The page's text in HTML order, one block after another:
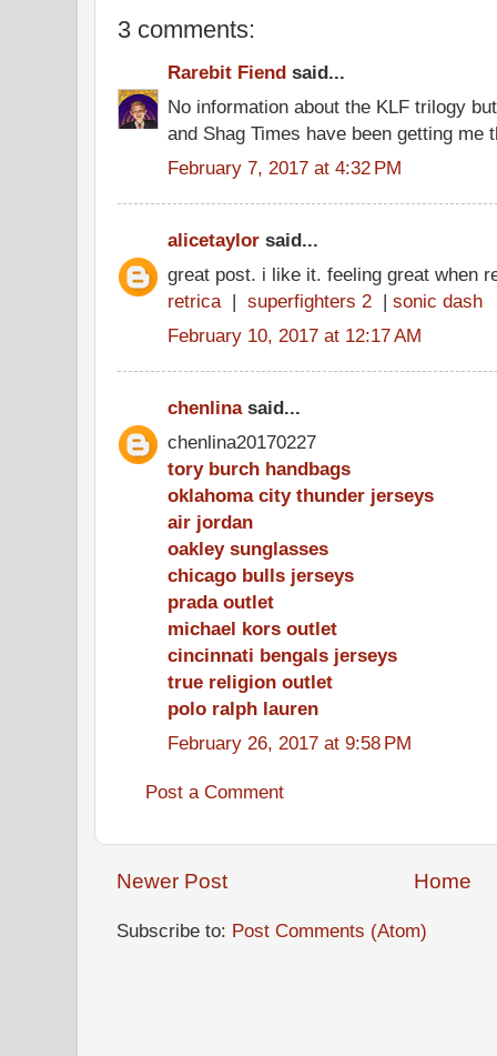
3 comments:
Rarebit Fiend said...
No information about the KLF trilogy
and Shag Times have been getting me
February 7, 2017 at 4:32 PM
alicetaylor said...
great post. i like it. feeling great when
retrica | superfighters 2 | sonic dash
February 10, 2017 at 12:17 AM
chenlinasaid...
chenlina20170227
tory burch handbags
oklahoma city thunder jerseys
air jordan
oakley sunglasses
chicago bulls jerseys
prada outlet
michael kors outlet
cincinnati bengals jerseys
true religion outlet
polo ralph lauren
February 26, 2017 at 9:58 PM
Post a Comment
Newer Post Home
Subscribe to: Post Comments (Atom)